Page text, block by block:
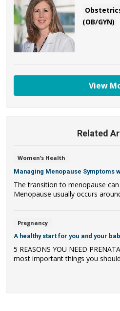
(OB/GYN)
View
Related
Women’s Health
Managing Menopause Symptoms
The transition to menopause
Menopause usually occurs
Pregnancy
A healthy start for you and your
5 REASONS YOU NEED
most important things you